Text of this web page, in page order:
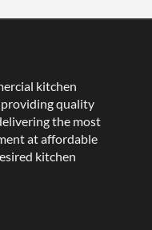
kitchen
quality
the most
at affordable
kitchen